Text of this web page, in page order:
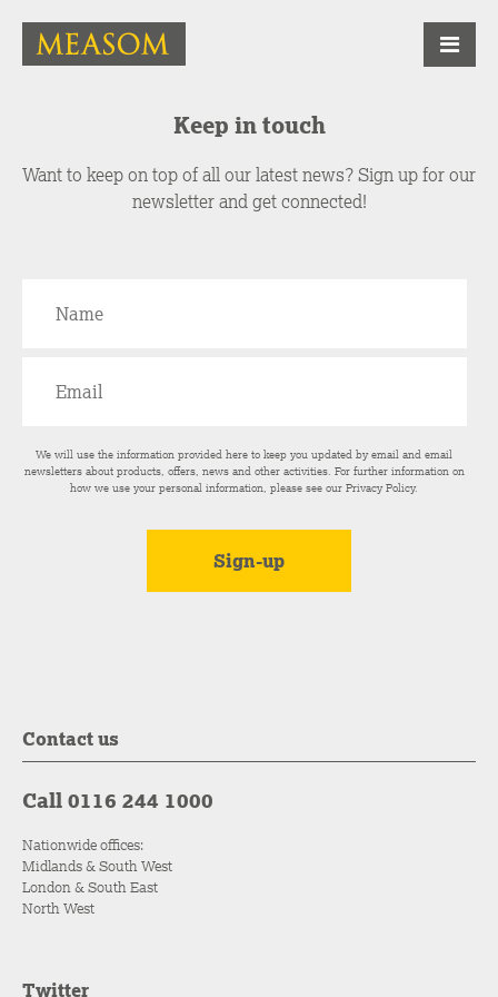
Keep in touch
Want to keep on top of all our latest news? Sign up for our
newsletter and get connected!
We will use the information provided here to keep you updated by email and email
newsletters about products, offers, news and other activities. For further information on
how we use your personal information, please see ourPrivacy Policy.
Contact us
Call 0116 244 1000
Nationwide offices:
Midlands & South West
London & South East
North West
Twitter